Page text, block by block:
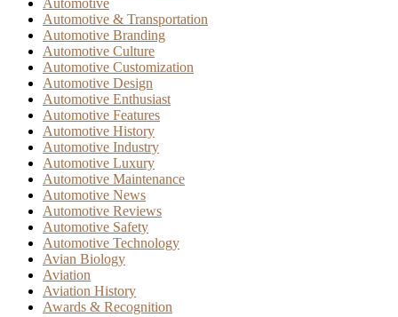
Automotive
Automotive & Transportation
Automotive Branding
Automotive Culture
Automotive Customization
Automotive Design
Automotive Enthusiast
Automotive Features
Automotive History
Automotive Industry
Automotive Luxury
Automotive Maintenance
Automotive News
Automotive Reviews
Automotive Safety
Automotive Technology
Avian Biology
Aviation
Aviation History
Awards & Recognition